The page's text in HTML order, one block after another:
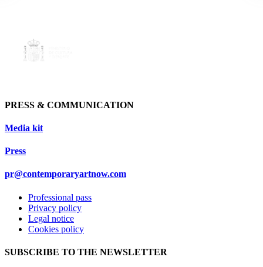
PRESS & COMMUNICATION
Media kit
Press
pr@contemporaryartnow.com
Professional pass
Privacy policy
Legal notice
Cookies policy
SUBSCRIBE TO THE NEWSLETTER